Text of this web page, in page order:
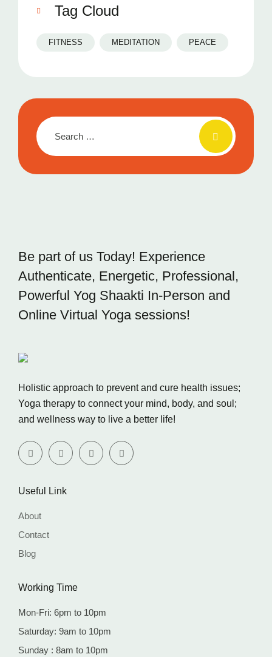
Tag Cloud
FITNESS MEDITATION PEACE
Be part of us Today! Experience
Authenticate, Energetic, Professional,
Powerful Yog Shaakti In-Person and
Online Virtual Yoga sessions!
Holistic approach to prevent and cure health issues;
Yoga therapy to connect your mind, body, and soul;
and wellness way to live a better life!
Useful Link
About
Contact
Blog
Working Time
Mon-Fri: 6pm to 10pm
Saturday: 9am to 10pm
Sunday : 8am to 10pm